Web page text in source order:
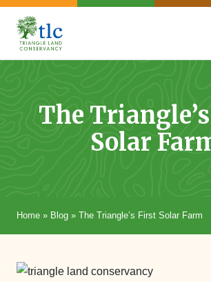
Skip
navigation
Triangle
Improving
ThroughThe
Solar
Home » Blog » The Triangle’s First Solar Farm